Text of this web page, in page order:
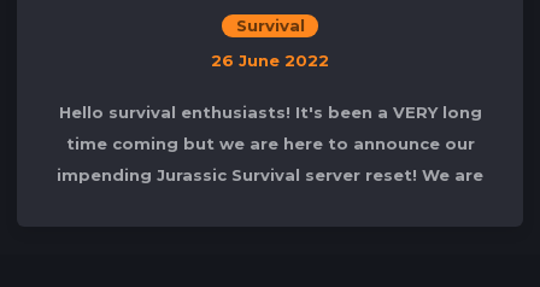
Survival
26 June 2022
Hello survival enthusiasts! It's been a VERY long
time coming but we are here to announce our
impending Jurassic Survival server reset! We are